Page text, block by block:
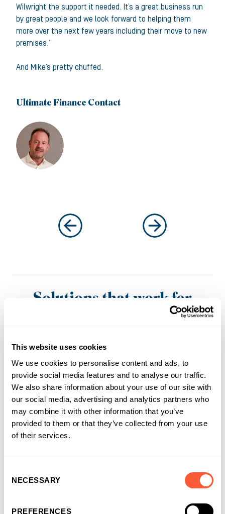
This website uses cookies
We use cookies to personalise content and ads, to
provide social media features and to analyse our traffic.
We also share information about your use of our site with
our social media, advertising and analytics partners who
may combine it with other information that you’ve
provided to them or that they’ve collected from your use
of their services.
Selection
NECESSARY
PREFERENCES
Wilwright the support it needed. It’s a great business run
by great people and we look forward to helping them
more over the next few years including their move to new
premises.”
And Mike’s pretty chuffed.
Ultimate Finance Contact
Solutions that work for
It’s why more and more businesses are
choosing us as their funding partner of choice